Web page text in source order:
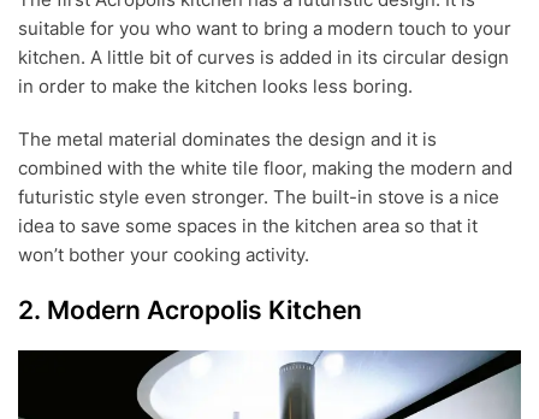
suitable for you who want to bring a modern touch to your
kitchen. A little bit of curves is added in its circular design
in order to make the kitchen looks less boring.
The metal material dominates the design and it is
combined with the white tile floor, making the modern and
futuristic style even stronger. The built-in stove is a nice
idea to save some spaces in the kitchen area so that it
won’t bother your cooking activity.
2. Modern Acropolis Kitchen